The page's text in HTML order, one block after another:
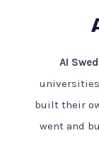
AI
built their
went and